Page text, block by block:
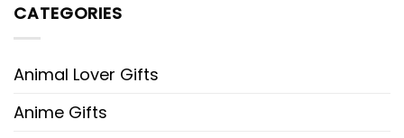
CATEGORIES
Animal Lover Gifts
Anime Gifts